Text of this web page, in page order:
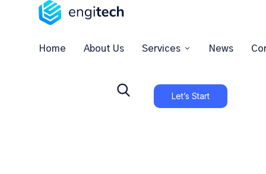
Home About Us Services News
Let’s Start